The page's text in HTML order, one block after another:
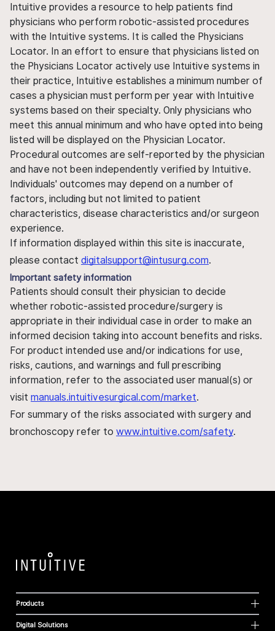
Intuitive provides a resource to help patients find
physicians who perform robotic-assisted procedures
with the Intuitive systems. It is called the Physicians
Locator. In an effort to ensure that physicians listed on
the Physicians Locator actively use Intuitive systems in
their practice, Intuitive establishes a minimum number of
cases a physician must perform per year with Intuitive
systems based on their specialty. Only physicians who
meet this annual minimum and who have opted into being
listed will be displayed on the Physician Locator.
Procedural outcomes are self-reported by the physician
and have not been independently verified by Intuitive.
Individuals' outcomes may depend on a number of
factors, including but not limited to patient
characteristics, disease characteristics and/or surgeon
experience.
If information displayed within this site is inaccurate,
please contact digitalsupport@intusurg.com.
Important safety information
Patients should consult their physician to decide
whether robotic-assisted procedure/surgery is
appropriate in their individual case in order to make an
informed decision taking into account benefits and risks.
For product intended use and/or indications for use,
risks, cautions, and warnings and full prescribing
information, refer to the associated user manual(s) or
visit manuals.intuitivesurgical.com/market.
For summary of the risks associated with surgery and
bronchoscopy refer to www.intuitive.com/safety.
Products
Digital Solutions